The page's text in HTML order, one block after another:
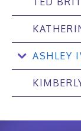
ASHLEY